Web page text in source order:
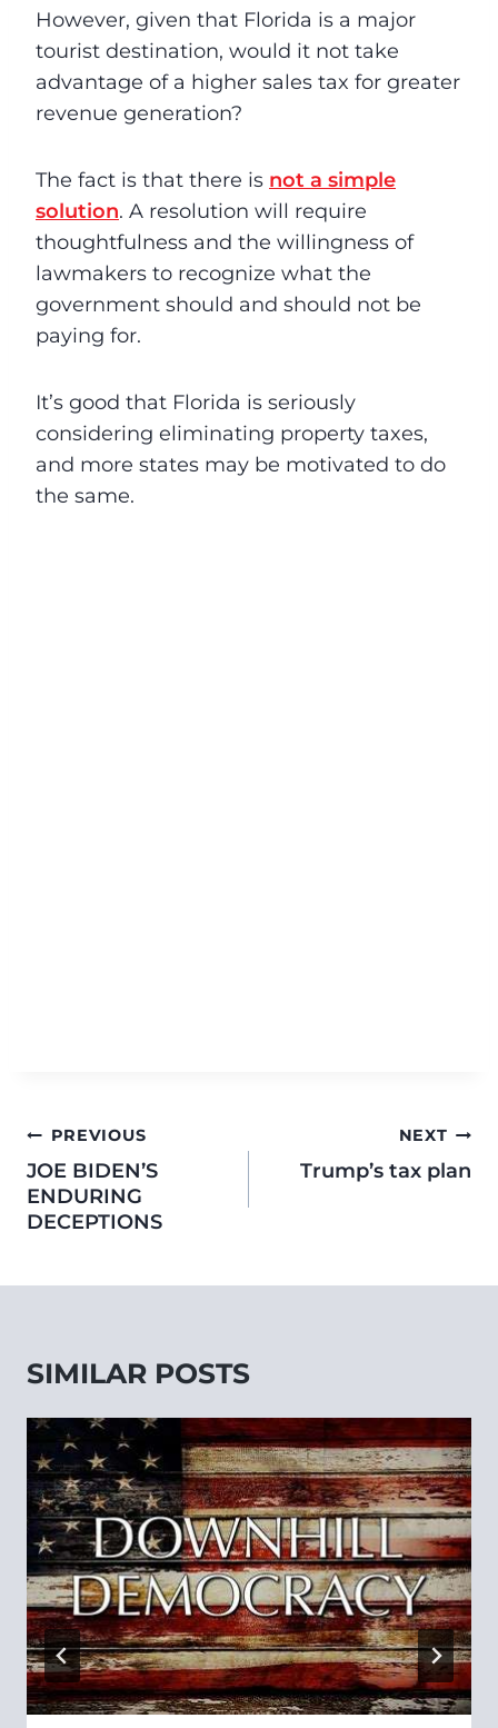
However, given that Florida is a major
tourist destination, would it not take
advantage of a higher sales tax for greater
revenue generation?
The fact is that there is not a simple
solution. A resolution will require
thoughtfulness and the willingness of
lawmakers to recognize what the
government should and should not be
paying for.
It’s good that Florida is seriously
considering eliminating property taxes,
and more states may be motivated to do
the same.
PREVIOUS
JOE BIDEN’S
ENDURING
DECEPTIONS
NEXT
Trump’s tax plan
SIMILAR POSTS